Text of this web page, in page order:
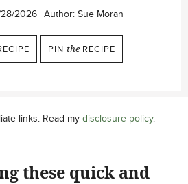
2026 Author: Sue Moran
PIN the RECIPE
links. Read my disclosure policy.
these quick and